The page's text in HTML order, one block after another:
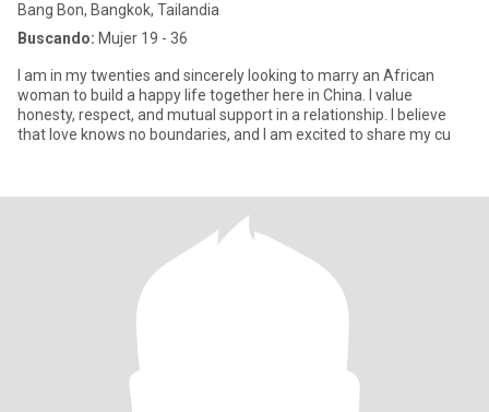
Bang Bon, Bangkok, Tailandia
Buscando: Mujer 19 - 36
I am in my twenties and sincerely looking to marry an African
woman to build a happy life together here in China. I value
honesty, respect, and mutual support in a relationship. I believe
that love knows no boundaries, and I am excited to share my cu